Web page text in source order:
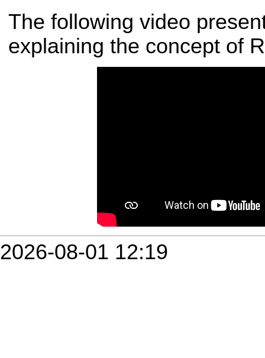
The following video
explaining the concept of
2026-08-01 12:19